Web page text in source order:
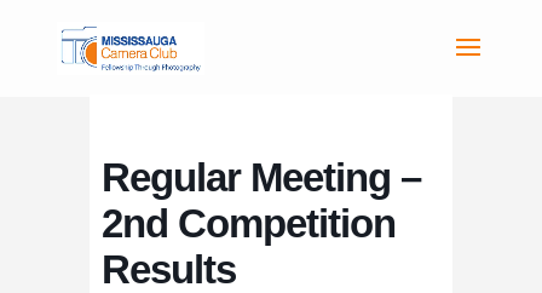
Regular Meeting –
2nd Competition
Results